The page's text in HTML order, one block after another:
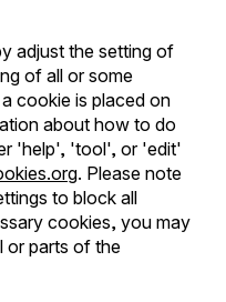
adjust the setting of
of all or some
cookie is placed on
about how to do
'help', 'tool', or 'edit'
. Please note
to block all
cookies, you may
or parts of the